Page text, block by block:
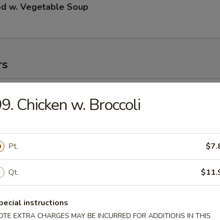
w. Vegetable Soup
Chicken w. Broccoli
Pt.
Qt.
instructions
EXTRA CHARGES MAY BE INCURRED FOR ADDITIONS IN THIS